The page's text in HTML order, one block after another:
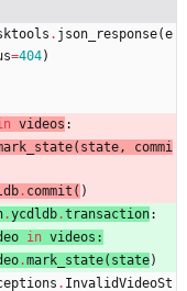
. json_response(e
=404)
videos :
( state,
commi
. commit ( )
.ycdldb.transaction:
in videos :
.mark_state( state)
. InvalidVideoSt